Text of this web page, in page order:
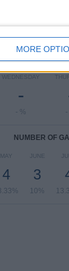
MORE
OF GAMES
WEDNESDAY
-
- % -
NUMBER OF
MAY
4
JUNE
3
10%